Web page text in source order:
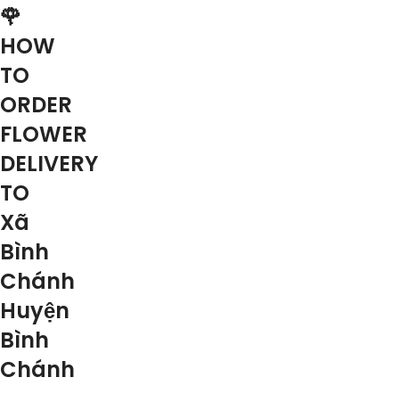
🌹
HOW
TO
ORDER
FLOWER
DELIVERY
TO
Xã
Bình
Chánh
Huyện
Bình
Chánh